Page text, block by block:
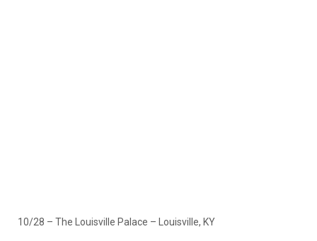
10/28 – The Louisville Palace – Louisville, KY